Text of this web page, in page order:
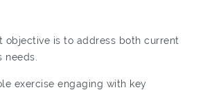
objective is to address both current
needs.
exercise engaging with key